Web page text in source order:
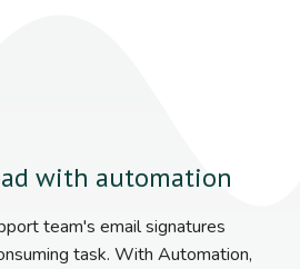
with automation
team's email signatures
task. With Automation,